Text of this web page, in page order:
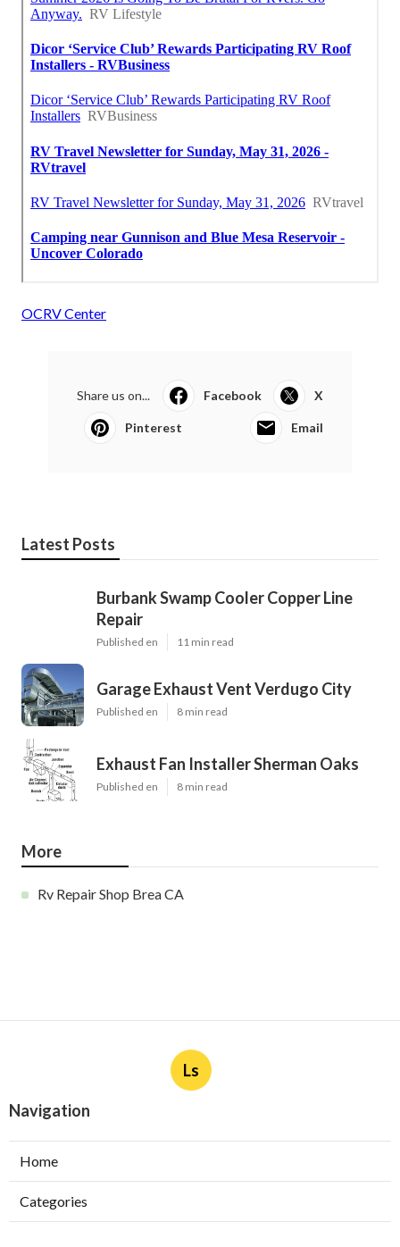
OCRV Center
Share us on... Facebook X
Pinterest Email
Latest Posts
Burbank Swamp Cooler Copper Line
Repair
Published en 11 min read
Garage Exhaust Vent Verdugo City
Published en 8 min read
Exhaust Fan Installer Sherman Oaks
Published en 8 min read
More
Rv Repair Shop Brea CA
Ls
Navigation
Home
Categories